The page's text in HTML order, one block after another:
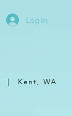
Log In
| Kent, WA